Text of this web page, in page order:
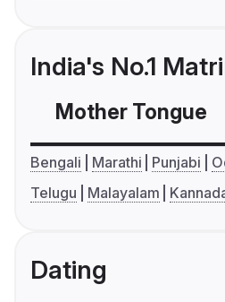
India's No.1
Mother Tongue
Bengali Marathi Punjabi
Telugu
Malayalam
Dating